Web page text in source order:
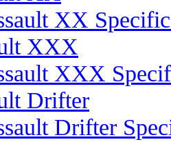
XX
XXX
XXX
Drifter
Drifter